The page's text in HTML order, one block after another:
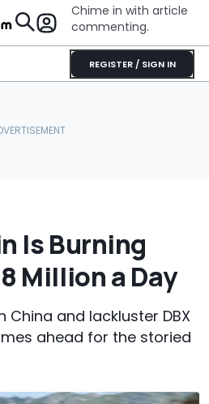
Chime in with article
commenting.
REGISTER / SIGN IN
Is Burning
Million a Day
China and lackluster DBX
ahead for the storied